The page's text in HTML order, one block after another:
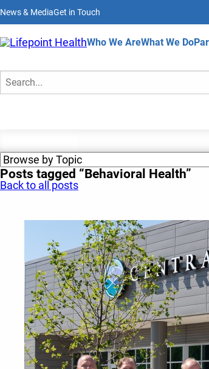
to
main
content
News & MediaGet in Touch
Home
Who We AreWhat We Do
News & Media
Posts tagged “Behavioral Health”
Back to all posts